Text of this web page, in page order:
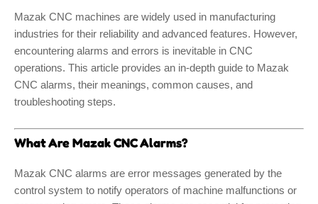
Mazak CNC machines are widely used in manufacturing
industries for their reliability and advanced features. However,
encountering alarms and errors is inevitable in CNC
operations. This article provides an in-depth guide to Mazak
CNC alarms, their meanings, common causes, and
troubleshooting steps.
What Are Mazak CNC Alarms?
Mazak CNC alarms are error messages generated by the
control system to notify operators of machine malfunctions or